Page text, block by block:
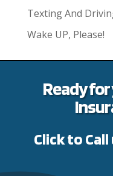
Texting And
Wake UP, Please!
Ready
Click to